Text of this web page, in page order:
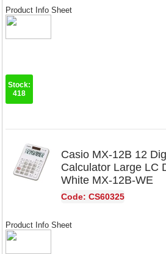
Product Info Sheet
Stock:
418
Casio MX-12B 12
Calculator Large LC
White MX-12B-WE
Code: CS60325
Product Info Sheet